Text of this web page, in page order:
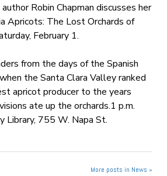
Robin Chapman discusses her
Apricots: The Lost Orchards of
February 1.
from the days of the Spanish
the Santa Clara Valley ranked
apricot producer to the years
ate up the orchards.1 p.m.
Library, 755 W. Napa St.
More posts in News »